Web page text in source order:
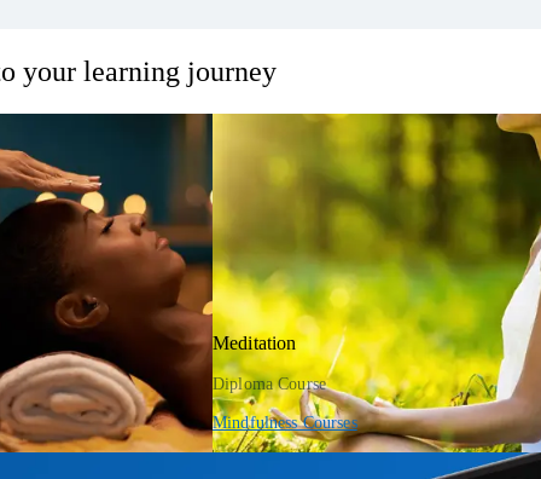
your learning journey
Meditation
Diploma Course
Mindfulness Courses